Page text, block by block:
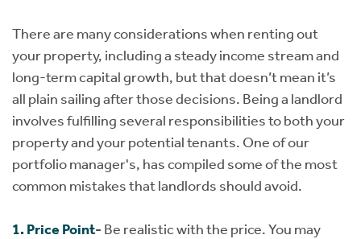
There are many considerations when renting out
your property, including a steady income stream and
long-term capital growth, but that doesn’t mean it’s
all plain sailing after those decisions. Being a landlord
involves fulfilling several responsibilities to both your
property and your potential tenants. One of our
portfolio manager's, has compiled some of the most
common mistakes that landlords should avoid.
1. Price Point- Be realistic with the price. You may